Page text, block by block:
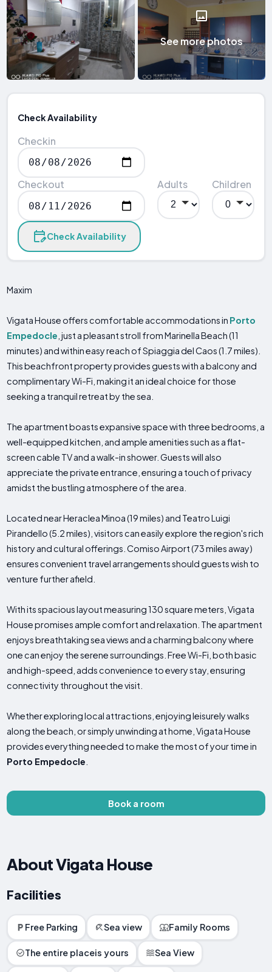
See more photos
Check Availability
Checkin
Checkout Adults Children
Check Availability
Maxim
Vigata House offers comfortable accommodations in Porto
Empedocle , just a pleasant stroll from Marinella Beach (11
minutes) and within easy reach of Spiaggia del Caos (1.7 miles).
This beachfront property provides guests with a balcony and
complimentary Wi-Fi, making it an ideal choice for those
seeking a tranquil retreat by the sea.
The apartment boasts expansive space with three bedrooms, a
well-equipped kitchen, and ample amenities such as a flat-
screen cable TV and a walk-in shower. Guests will also
appreciate the private entrance, ensuring a touch of privacy
amidst the bustling atmosphere of the area.
Located near Heraclea Minoa (19 miles) and Teatro Luigi
Pirandello (5.2 miles), visitors can easily explore the region's rich
history and cultural offerings. Comiso Airport (73 miles away)
ensures convenient travel arrangements should guests wish to
venture further afield.
With its spacious layout measuring 130 square meters, Vigata
House promises ample comfort and relaxation. The apartment
enjoys breathtaking sea views and a charming balcony where
one can enjoy the serene surroundings. Free Wi-Fi, both basic
and high-speed, adds convenience to every stay, ensuring
connectivity throughout the visit.
Whether exploring local attractions, enjoying leisurely walks
along the beach, or simply unwinding at home, Vigata House
provides everything needed to make the most of your time in
Porto Empedocle
Book a room
About Vigata House
Facilities
Free Parking Sea view Family Rooms
The entire placeis yours Sea View